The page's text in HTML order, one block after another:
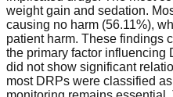
weight gain and sedation.
causing no harm (56.11%),
patient harm. These findings
the primary factor influencing
did not show significant
most DRPs were classified